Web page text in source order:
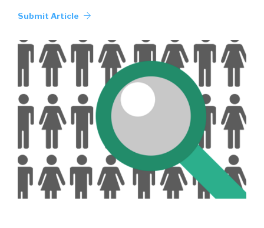
Submit Article